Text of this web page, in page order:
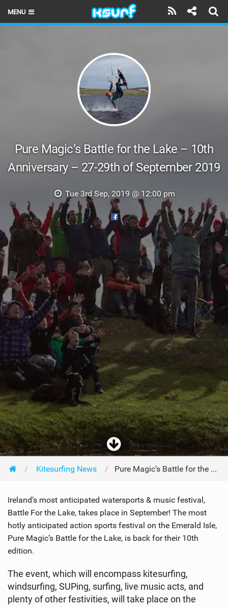
MENU
TECHNIQUE
TRAVEL GUIDES
RIDERS
SHOP
SUBSCRIBE
Pure Magic’s Battle for the Lake – 10th
Anniversary – 27-29th of September 2019
Tue 3rd Sep, 2019 @ 12:00 pm
Kitesurfing News Pure Magic’s Battle for the Lake - 10th Anniversary - 27-29th of September 2019
Ireland’s most anticipated watersports & music festival,
Battle For the Lake, takes place in September! The most
hotly anticipated action sports festival on the Emerald Isle,
Pure Magic’s Battle for the Lake, is back for their 10th
edition.
The event, which will encompass kitesurfing,
windsurfing, SUPing, surfing, live music acts, and
plenty of other festivities, will take place on the